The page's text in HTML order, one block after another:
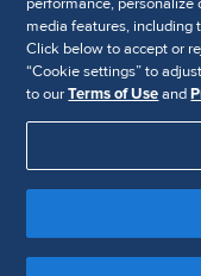
SHRM National
SHRM.org
Privacy Policy
© 2025 SHRM. All
service to its readers
and cannot guarantee
media features, including
Click below to accept or
“Cookie settings” to
to ourTerms of Useand